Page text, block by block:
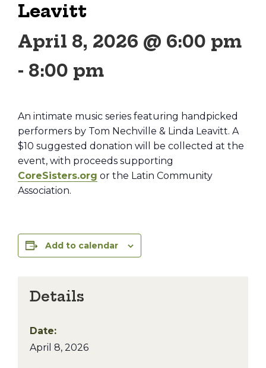
Leavitt
April 8, 2026 @ 6:00 pm
- 8:00 pm
An intimate music series featuring handpicked
performers by Tom Nechville & Linda Leavitt. A
$10 suggested donation will be collected at the
event, with proceeds supporting
CoreSisters.org or the Latin Community
Association.
Add to calendar
Details
Date:
April 8, 2026